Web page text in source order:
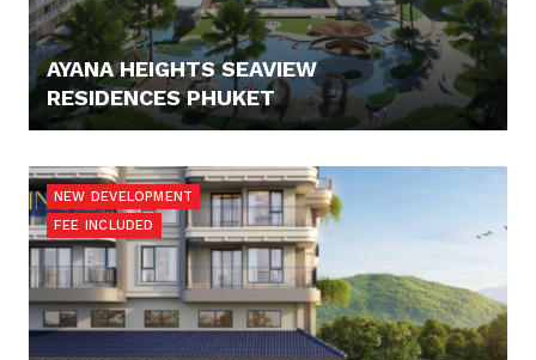
AYANA HEIGHTS SEAVIEW
RESIDENCES PHUKET
NEW DEVELOPMENT
FEE INCLUDED